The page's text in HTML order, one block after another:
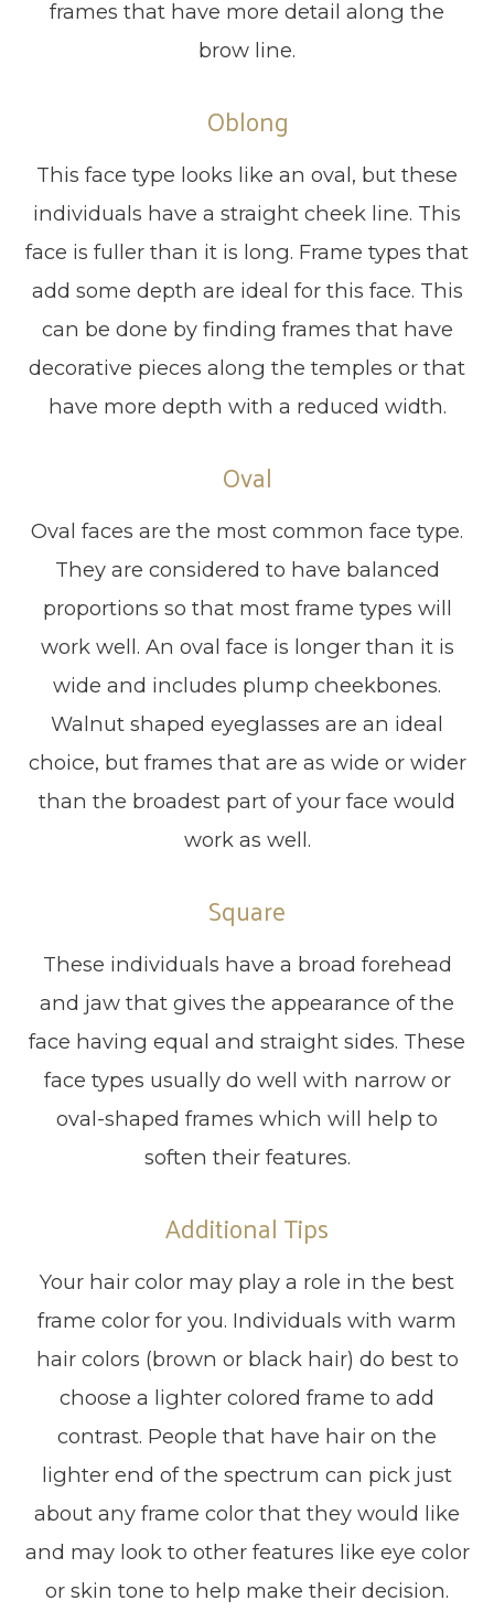
frames that have more detail along the
brow line.
Oblong
This face type looks like an oval, but these
individuals have a straight cheek line. This
face is fuller than it is long. Frame types that
add some depth are ideal for this face. This
can be done by finding frames that have
decorative pieces along the temples or that
have more depth with a reduced width.
Oval
Oval faces are the most common face type.
They are considered to have balanced
proportions so that most frame types will
work well. An oval face is longer than it is
wide and includes plump cheekbones.
Walnut shaped eyeglasses are an ideal
choice, but frames that are as wide or wider
than the broadest part of your face would
work as well.
Square
These individuals have a broad forehead
and jaw that gives the appearance of the
face having equal and straight sides. These
face types usually do well with narrow or
oval-shaped frames which will help to
soften their features.
Additional Tips
Your hair color may play a role in the best
frame color for you. Individuals with warm
hair colors (brown or black hair) do best to
choose a lighter colored frame to add
contrast. People that have hair on the
lighter end of the spectrum can pick just
about any frame color that they would like
and may look to other features like eye color
or skin tone to help make their decision.